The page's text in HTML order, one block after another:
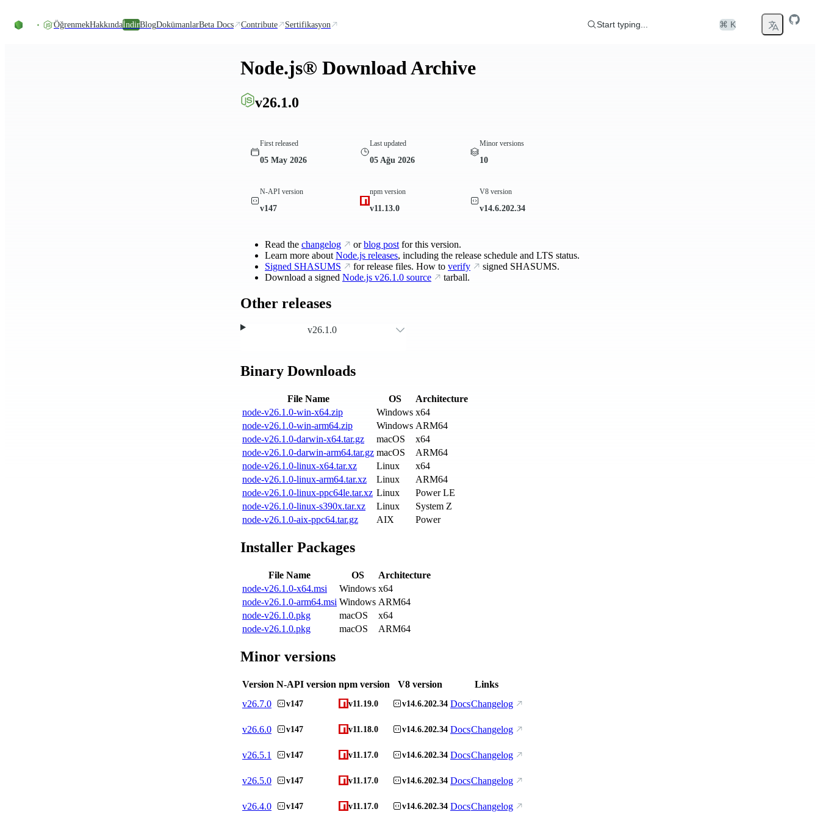
ÖğrenmekHakkındaİndirBlogDokümanlarBeta Docs Contribute Sertifikasyon Start typing... ⌘ K
Node.js® Download Archive
v26.1.0
First released
05 May 2026
Last updated
05 Ağu 2026
Minor versions
10
N-API version
v147
npm version
v11.13.0
V8 version
v14.6.202.34
Read the changelog orblog post for this version.
Learn more about Node.js releases, including the release schedule and LTS status.
Signed SHASUMS
for release files. How to verify
signed SHASUMS.
Download a signed Node.js v26.1.0 source tarball.
Other releases
v26.1.0
Binary Downloads
File Name OS
Architecture
node-v26.1.0-win-x64.zip
Windows x64
node-v26.1.0-win-arm64.zip
Windows ARM64
node-v26.1.0-darwin-x64.tar.gz
macOS
x64
node-v26.1.0-darwin-arm64.tar.gz macOS
ARM64
node-v26.1.0-linux-x64.tar.xz
Linux
x64
node-v26.1.0-linux-arm64.tar.xz
Linux
ARM64
node-v26.1.0-linux-ppc64le.tar.xz Linux
Power LE
node-v26.1.0-linux-s390x.tar.xz
Linux
System Z
node-v26.1.0-aix-ppc64.tar.gz
AIX Power
Installer Packages
File Name OS
Architecture
node-v26.1.0-x64.msi
Windows x64
node-v26.1.0-arm64.msi Windows ARM64
node-v26.1.0.pkg
macOS
x64
node-v26.1.0.pkg
macOS ARM64
Minor versions
Version N-API version npm version V8 version
Links
v26.7.0 v147 v11.19.0 v14.6.202.34 DocsChangelog
v26.6.0 v147 v11.18.0 v14.6.202.34 DocsChangelog
v26.5.1 v147 v11.17.0 v14.6.202.34 DocsChangelog
v26.5.0 v147 v11.17.0 v14.6.202.34 DocsChangelog
v26.4.0 v147 v11.17.0 v14.6.202.34 DocsChangelog